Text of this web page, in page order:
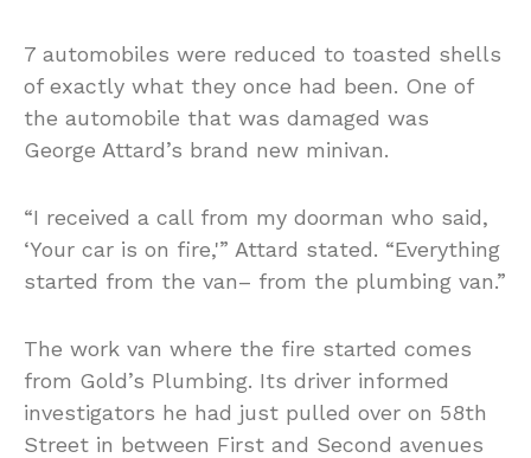
7 automobiles were reduced to toasted shells
of exactly what they once had been. One of
the automobile that was damaged was
George Attard’s brand new minivan.
“I received a call from my doorman who said,
‘Your car is on fire,'” Attard stated. “Everything
started from the van– from the plumbing van.”
The work van where the fire started comes
from Gold’s Plumbing. Its driver informed
investigators he had just pulled over on 58th
Street in between First and Second avenues